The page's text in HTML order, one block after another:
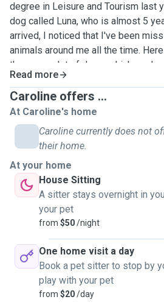
degree in Leisure and Tourism last
dog called Luna, who is almost 5
arrived, I noticed that I've been
animals around me all the time. Here
there are a lot of dogs, which made
the same time because I'm no
Luna. I've taken care of her since
I've seen all the stages of dogs,
needs attention, the adolescent
in sight and needs to be double
that is already considered an adult. I
experience with cats, having taken
few times, so I know how to deal
animal and also with veterinary or
bring another perspective on life
to be able to be close to her and
again. I have been in contact with
where I took care of rabbits,
and some birds. At the moment, I
adopting a new seasonal animal,
minutes on a walk. You can be sure
Read more
Caroline offers ...
At Caroline's home
Caroline currently does not
their home.
At your home
House Sitting
A sitter stays overnight in
your pet
from $50/night
One home visit a day
Book a pet sitter to stop by
play with your pet
from $20/day